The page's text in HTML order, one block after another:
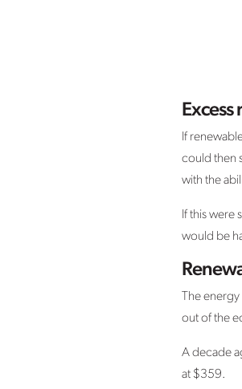
If
could then
with the
If this
would be
The
out of the
A decade
at $359.